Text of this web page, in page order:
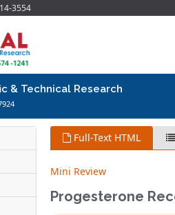
3554
& Technical Research
Full-Text HTML
Mini Review
Progesterone